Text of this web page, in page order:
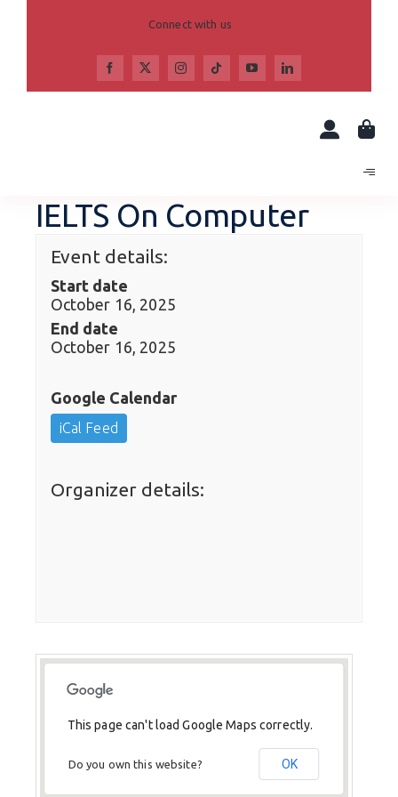
Connect with us
IELTS On Computer
Event details:
Start date
October 16, 2025
End date
October 16, 2025
Google Calendar
iCal Feed
Organizer details:
This page can't load Google Maps correctly.
Do you own this website? OK